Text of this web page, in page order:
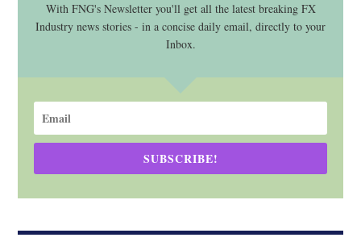
With FNG's Newsletter you'll get all the latest breaking FX
Industry news stories - in a concise daily email, directly to your
Inbox.
SUBSCRIBE!